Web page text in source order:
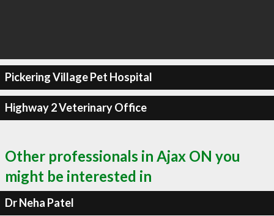
Pickering Village Pet Hospital
Highway 2 Veterinary Office
Other professionals in Ajax ON you
might be interested in
Dr Neha Patel